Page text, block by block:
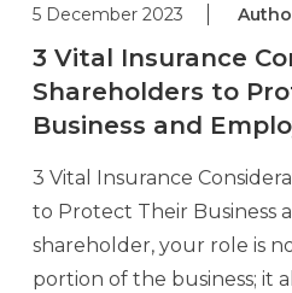
5 December 2023
3 Vital Insurance
Shareholders to
Business and
3 Vital Insurance
to Protect Their Business
shareholder, your role is
portion of the business; it